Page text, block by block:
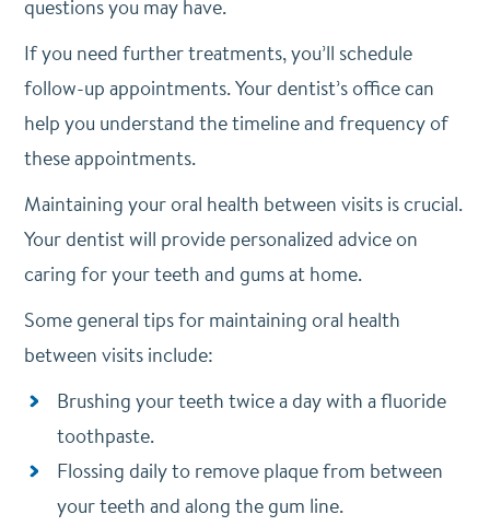
questions you may have.
If you need further treatments, you’ll schedule
follow-up appointments. Your dentist’s office can
help you understand the timeline and frequency of
these appointments.
Maintaining your oral health between visits is crucial.
Your dentist will provide personalized advice on
caring for your teeth and gums at home.
Some general tips for maintaining oral health
between visits include:
Brushing your teeth twice a day with a fluoride
toothpaste.
Flossing daily to remove plaque from between
your teeth and along the gum line.